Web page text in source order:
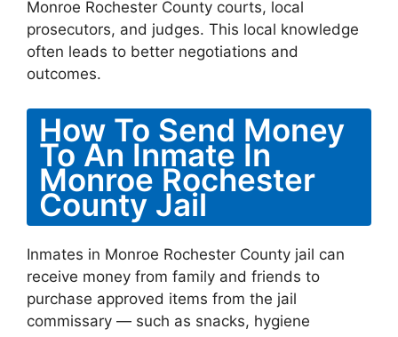
Monroe Rochester County courts, local
prosecutors, and judges. This local knowledge
often leads to better negotiations and
outcomes.
How To Send Money
To An Inmate In
Monroe Rochester
County Jail
Inmates in Monroe Rochester County jail can
receive money from family and friends to
purchase approved items from the jail
commissary — such as snacks, hygiene